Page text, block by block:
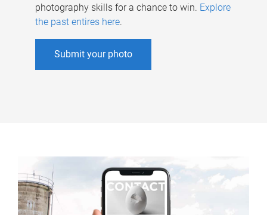
photography skills for a chance to win. Explore
the past entires here.
Submit your photo